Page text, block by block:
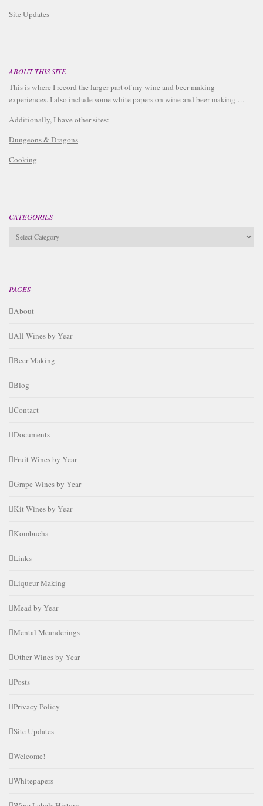
Site Updates
ABOUT THIS SITE
This is where I record the larger part of my wine and beer making
experiences. I also include some white papers on wine and beer making …
Additionally, I have other sites:
Dungeons & Dragons
Cooking
CATEGORIES
Categories
PAGES
About
All Wines by Year
Beer Making
Blog
Contact
Documents
Fruit Wines by Year
Grape Wines by Year
Kit Wines by Year
Kombucha
Links
Liqueur Making
Mead by Year
Mental Meanderings
Other Wines by Year
Posts
Privacy Policy
Site Updates
Welcome!
Whitepapers